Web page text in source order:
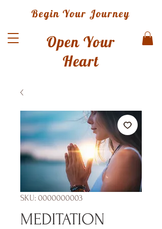
Open Your
Heart
Begin Your Journey
SKU: 0000000003
MEDITATION